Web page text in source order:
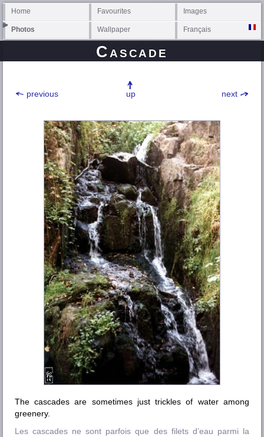
Home Favourites Images
Photos Wallpaper Français
Cascade
previous next
up
The cascades are sometimes just trickles of water among
greenery.
Les cascades ne sont parfois que des filets d’eau parmi la